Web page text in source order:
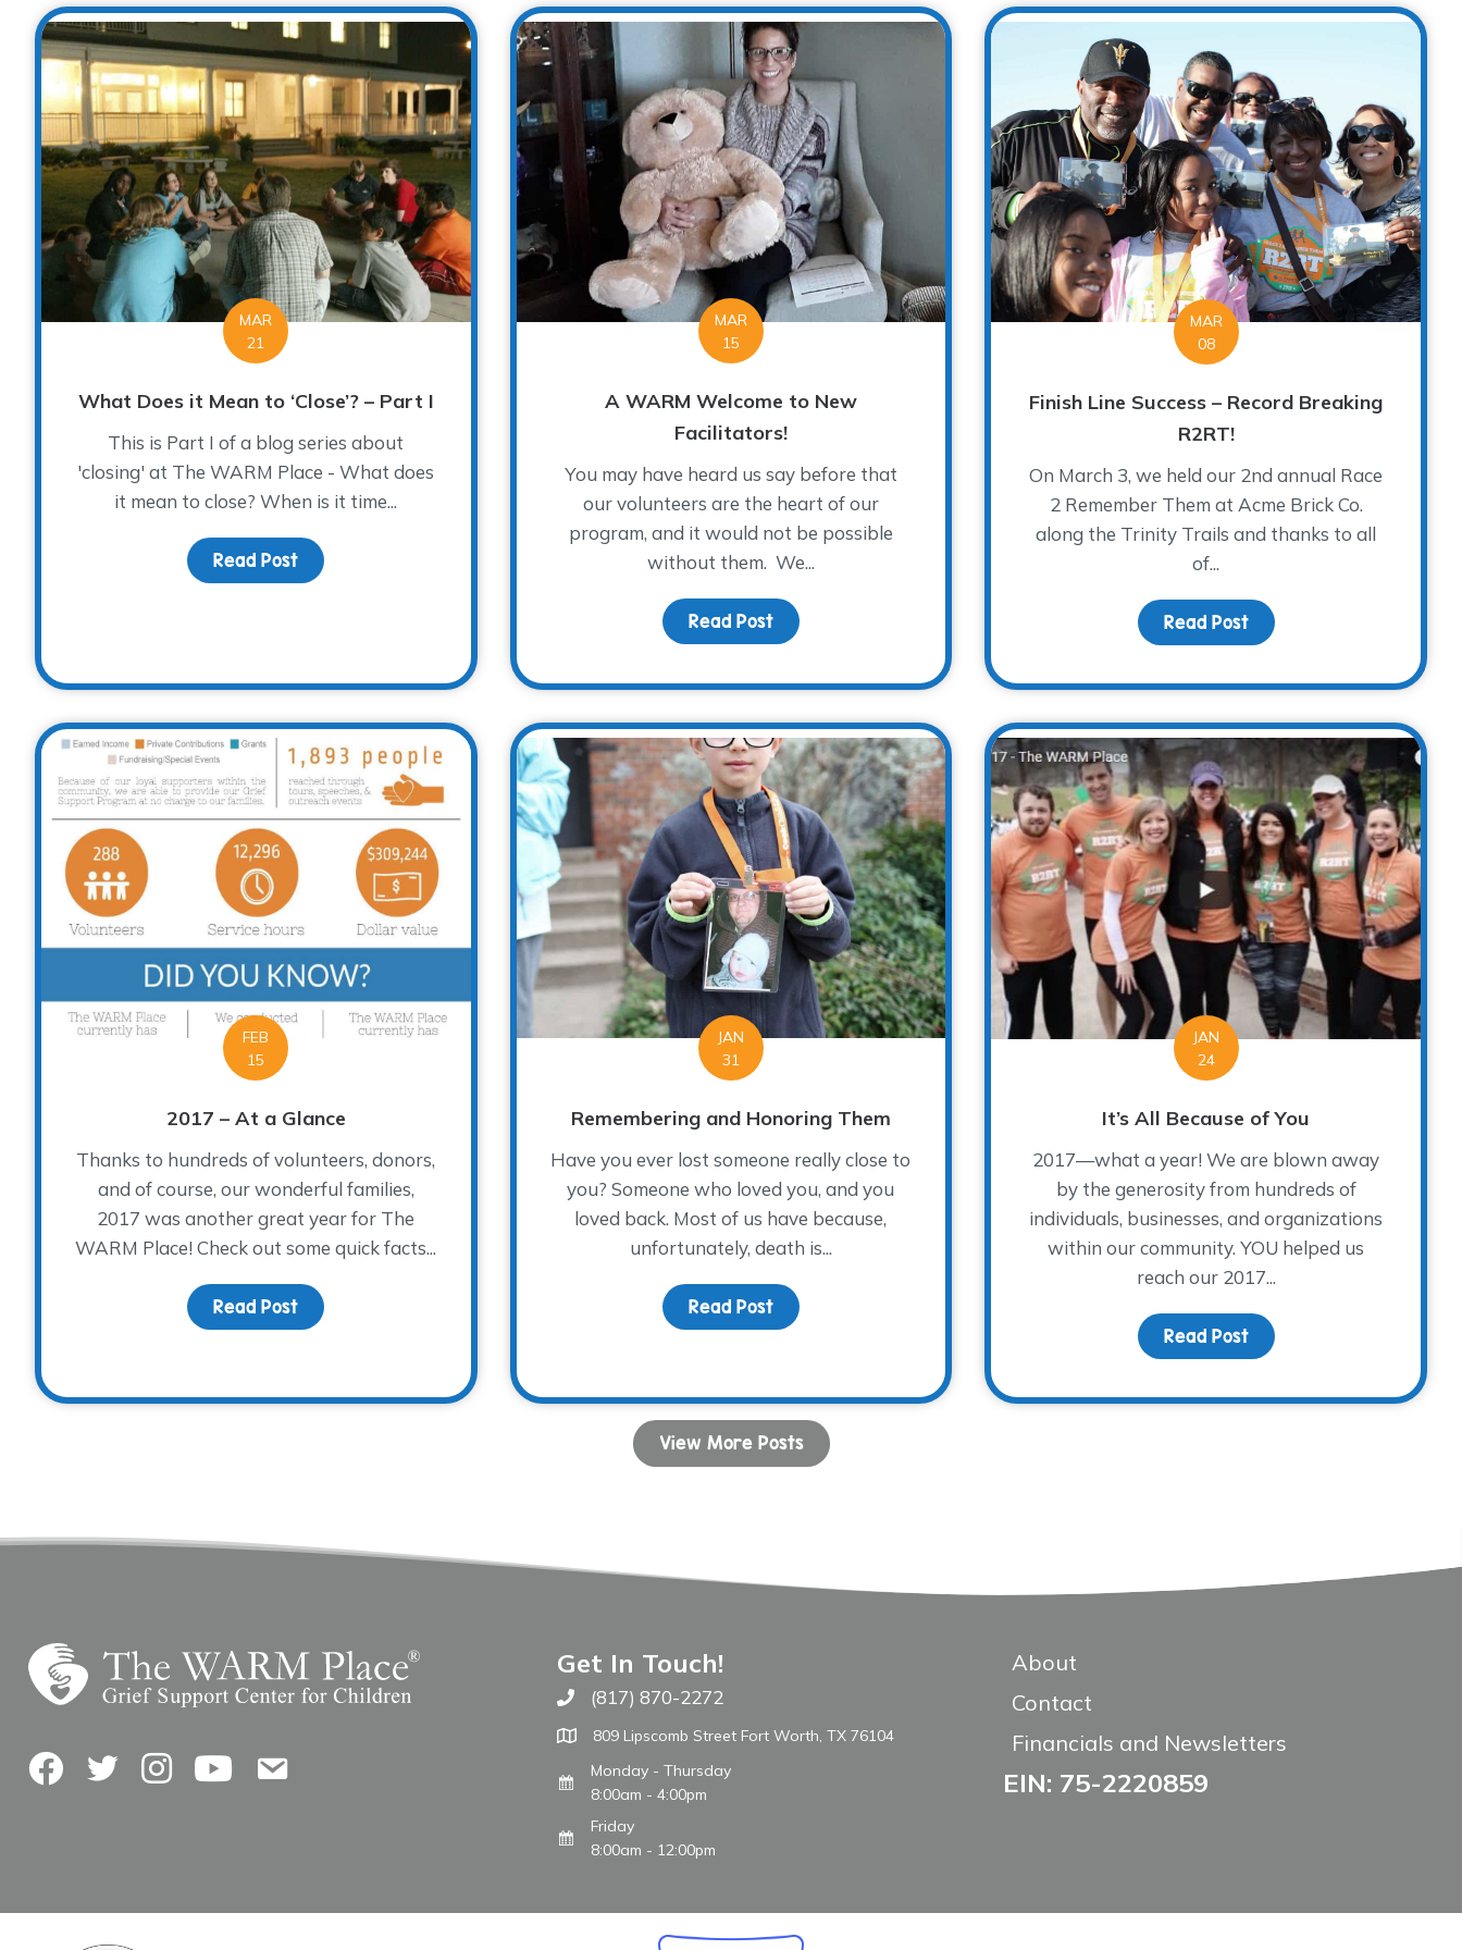
MAR
21
What Does it Mean to ‘Close’? – Part I
This is Part I of a blog series about
'closing' at The WARM Place - What does
it mean to close? When is it time...
Read Post about What Does it Mean to ‘Close’? – Part I
MAR
15
A WARM Welcome to New
Facilitators!
You may have heard us say before that
our volunteers are the heart of our
program, and it would not be possible
without them. We...
Read Postabout A WARM Welcome to New Facilitators!
MAR
08
Finish Line Success – Record Breaking
R2RT!
On March 3, we held our 2nd annual Race
2 Remember Them at Acme Brick Co.
along the Trinity Trails and thanks to all
of...
Read Postabout Finish Line
FEB
15
2017 – At a Glance
Thanks to hundreds of volunteers, donors,
and of course, our wonderful families,
2017 was another great year for The
WARM Place! Check out some quick facts...
Read Post about 2017 – At a Glance
JAN
31
Remembering and Honoring Them
Have you ever lost someone really close to
you? Someone who loved you, and you
loved back. Most of us have because,
unfortunately, death is...
Read Postabout Remembering and Honoring Them
JAN
24
It’s All Because of You
2017—what a year! We are blown away
by the generosity from hundreds of
individuals, businesses, and organizations
within our community. YOU helped us
reach our 2017...
Read Postabout It’s All Because of
View More Posts
FacebookTwitterInstagramYouTubeContact Us
Get In Touch!
Call The WARM Place
(817) 870-2272
809 Lipscomb Street Fort Worth, TX 76104
Monday - Thursday
8:00am - 4:00pm
Friday
8:00am - 12:00pm
About
Contact
Financials and Newsletters
EIN: 75-2220859